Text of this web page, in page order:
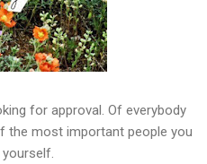
for approval. Of everybody
the most important people you